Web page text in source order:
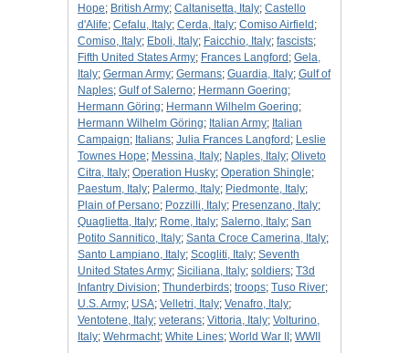
Hope; British Army; Caltanisetta, Italy; Castello
d'Alife; Cefalu, Italy; Cerda, Italy; Comiso Airfield ;
Comiso, Italy; Eboli, Italy; Faicchio, Italy; fascists;
Fifth United States Army; Frances Langford ; Gela,
Italy; German Army; Germans; Guardia, Italy; Gulf of
Naples; Gulf of Salerno; Hermann Goering;
Hermann Göring; Hermann Wilhelm Goering;
Hermann Wilhelm Göring; Italian Army; Italian
Campaign; Italians; Julia Frances Langford ; Leslie
Townes Hope; Messina, Italy; Naples, Italy; Oliveto
Citra, Italy; Operation Husky; Operation Shingle;
Paestum, Italy; Palermo, Italy; Piedmonte, Italy;
Plain of Persano; Pozzilli, Italy; Presenzano, Italy;
Quaglietta, Italy; Rome, Italy; Salerno, Italy; San
Potito Sannitico, Italy; Santa Croce Camerina, Italy;
Santo Lampiano, Italy; Scogliti, Italy; Seventh
United States Army; Siciliana, Italy; soldiers; T3d
Infantry Division; Thunderbirds; troops; Tuso River;
U.S. Army; USA; Velletri, Italy; Venafro, Italy;
Ventotene, Italy; veterans; Vittoria, Italy; Volturino,
Italy; Wehrmacht; White Lines; World War II ; WWII